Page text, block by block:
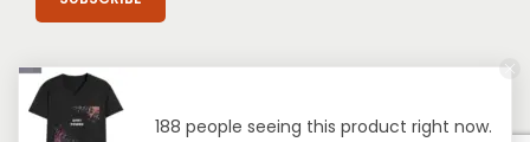
188 people seeing this product right now.